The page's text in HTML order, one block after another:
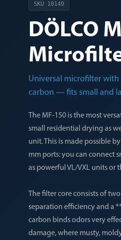
SKU 10149
DÖLCO
Universal microfilter
carbon — fits small and
The MF-150 is the most
small residential drying as
unit. This is made possible
mm ports: you can connect
as powerful VL/VXL units or
The filter core consists of
separation efficiency and a
carbon binds odors very
damage, where musty,